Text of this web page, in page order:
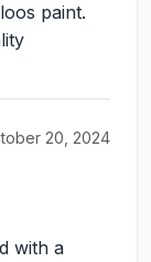
paint.
20, 2024
with a